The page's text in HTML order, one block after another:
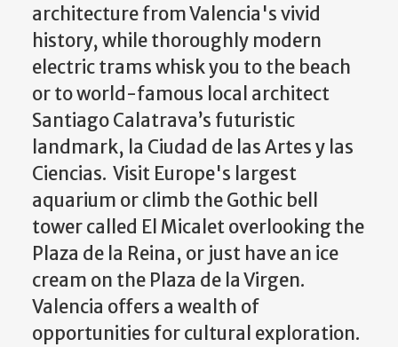
architecture from Valencia's vivid
history, while thoroughly modern
electric trams whisk you to the beach
or to world-famous local architect
Santiago Calatrava’s futuristic
landmark, la Ciudad de las Artes y las
Ciencias. Visit Europe's largest
aquarium or climb the Gothic bell
tower called El Micalet overlooking the
Plaza de la Reina, or just have an ice
cream on the Plaza de la Virgen.
Valencia offers a wealth of
opportunities for cultural exploration.